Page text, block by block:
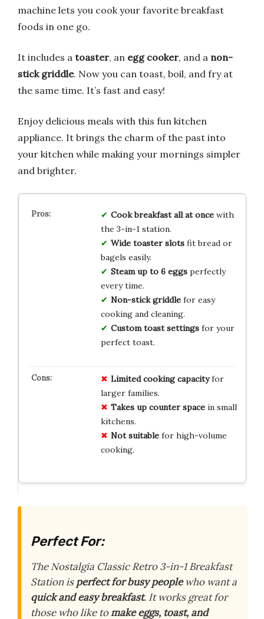
machine lets you cook your favorite breakfast
foods in one go.
It includes a toaster, an egg cooker, and a non-
stick griddle. Now you can toast, boil, and fry at
the same time. It’s fast and easy!
Enjoy delicious meals with this fun kitchen
appliance. It brings the charm of the past into
your kitchen while making your mornings simpler
and brighter.
Cook breakfast all at oncewith
the 3-in-1 station.
Wide toaster slotsfit bread or
bagels easily.
Steam up to 6 eggsperfectly
every time.
Non-stick griddlefor easy
cooking and cleaning.
Custom toast settingsfor your
perfect toast.
Limited cooking capacityfor
larger families.
Takes up counter spacein small
kitchens.
Not suitablefor high-volume
cooking.
Perfect For:
The Nostalgia Classic Retro 3-in-1 Breakfast
Station isperfect for busy peoplewho want a
quick and easy breakfast. It works great for
those who like tomake eggs, toast, and